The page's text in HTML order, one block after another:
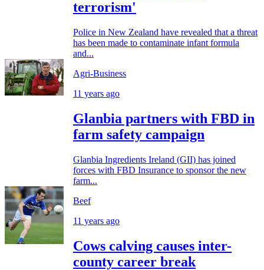
terrorism'
Police in New Zealand have revealed that a threat
has been made to contaminate infant formula
and...
Agri-Business
11 years ago
Glanbia partners with FBD in
farm safety campaign
Glanbia Ingredients Ireland (GII) has joined
forces with FBD Insurance to sponsor the new
farm...
Beef
11 years ago
Cows calving causes inter-
county career break